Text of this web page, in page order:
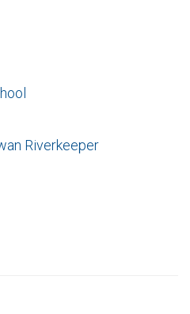
Riverkeeper